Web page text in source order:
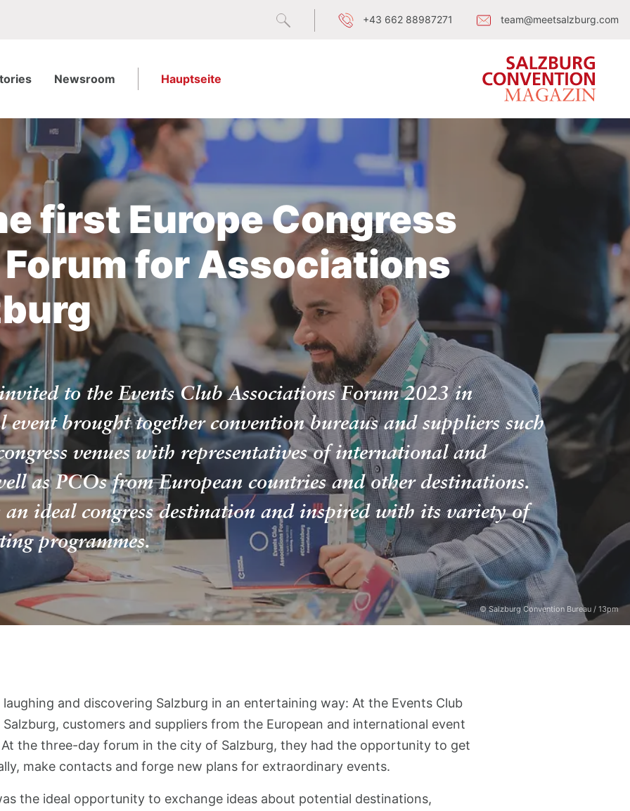
+43 662 88987271 team@meetsalzburg.com
Newsroom Hauptseite
© Salzburg Convention Bureau / 13pm
first Europe Congress
for Associations
to the Events Club Associations Forum 2023 in
brought together convention bureaus and suppliers such
venues with representatives of international and
as PCOs from European countries and other destinations.
an ideal congress destination and inspired with its variety of
programmes.
and discovering Salzburg in an entertaining way: At the Events Club
customers and suppliers from the European and international event
the three-day forum in the city of Salzburg, they had the opportunity to get
make contacts and forge new plans for extraordinary events.
the ideal opportunity to exchange ideas about potential destinations,